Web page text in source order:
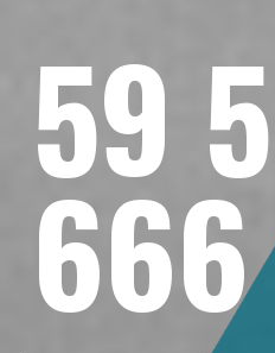
59
666